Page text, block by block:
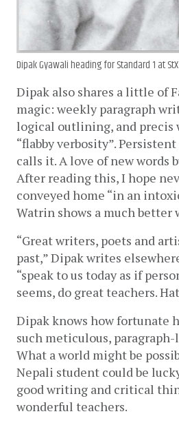
Dipak Gyawali heading for Standard 1 at
Dipak also shares a little of
magic: weekly paragraph
logical outlining, and
“flabby verbosity”.
calls it. A love of new words
After reading this, I hope
conveyed home “in an
Watrin shows a much better
“Great writers, poets and
past,” Dipak writes
“speak to us today as if
seems, do great teachers.
Dipak knows how fortunate
such meticulous,
What a world might be
Nepali student could be
good writing and critical
wonderful teachers.